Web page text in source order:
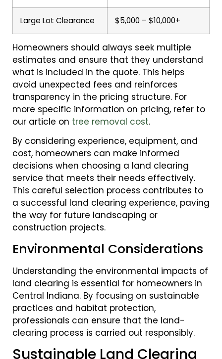
Large Lot Clearance $5,000 – $10,000+
Homeowners should always seek multiple
estimates and ensure that they understand
what is included in the quote. This helps
avoid unexpected fees and reinforces
transparency in the pricing structure. For
more specific information on pricing, refer to
our article on tree removal cost.
By considering experience, equipment, and
cost, homeowners can make informed
decisions when choosing a land clearing
service that meets their needs effectively.
This careful selection process contributes to
a successful land clearing experience, paving
the way for future landscaping or
construction projects.
Environmental Considerations
Understanding the environmental impacts of
land clearing is essential for homeowners in
Central Indiana. By focusing on sustainable
practices and habitat protection,
professionals can ensure that the land-
clearing process is carried out responsibly.
Sustainable Land Clearing